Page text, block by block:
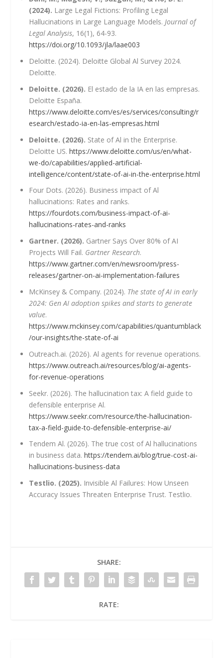
(2024). Large Legal Fictions: Profiling Legal
Hallucinations in Large Language Models.Journal of
Legal Analysis, 16(1), 64-93.
https://doi.org/10.1093/jla/laae003
Deloitte. (2024). Deloitte Global Al Survey 2024.
Deloitte.
Deloitte. (2026). El estado de la IA en las empresas.
Deloitte España.
https://www.deloitte.com/es/es/services/consulting/r
esearch/estado-ia-en-las-empresas.html
Deloitte. (2026). State of Al in the Enterprise.
Deloitte US. https://www.deloitte.com/us/en/what-
we-do/capabilities/applied-artificial-
intelligence/content/state-of-ai-in-the-enterprise.html
Four Dots. (2026). Business impact of Al
hallucinations: Rates and ranks.
https://fourdots.com/business-impact-of-ai-
hallucinations-rates-and-ranks
Gartner. (2026). Gartner Says Over 80% of AI
Projects Will Fail. Gartner Research.
https://www.gartner.com/en/newsroom/press-
releases/gartner-on-ai-implementation-failures
McKinsey & Company. (2024). The state of AI in early
2024: Gen AI adoption spikes and starts to generate
value.
https://www.mckinsey.com/capabilities/quantumblack
/our-insights/the-state-of-ai
Outreach.ai. (2026). Al agents for revenue operations.
https://www.outreach.ai/resources/blog/ai-agents-
for-revenue-operations
Seekr. (2026). The hallucination tax: A field guide to
defensible enterprise Al.
https://www.seekr.com/resource/the-hallucination-
tax-a-field-guide-to-defensible-enterprise-ai/
Tendem Al. (2026). The true cost of Al hallucinations
in business data. https://tendem.ai/blog/true-cost-ai-
hallucinations-business-data
Testlio. (2025). Invisible Al Failures: How Unseen
Accuracy Issues Threaten Enterprise Trust. Testlio.
SHARE:
RATE: